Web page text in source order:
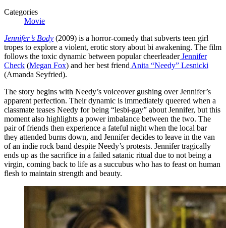
Categories
Movie
Jennifer’s Body (2009) is a horror-comedy that subverts teen girl
tropes to explore a violent, erotic story about bi awakening. The film
follows the toxic dynamic between popular cheerleaderJennifer
Check (Megan Fox) and her best friend Anita “Needy” Lesnicki
(Amanda Seyfried).
The story begins with Needy’s voiceover gushing over Jennifer’s
apparent perfection. Their dynamic is immediately queered when a
classmate teases Needy for being “lesbi-gay” about Jennifer, but this
moment also highlights a power imbalance between the two. The
pair of friends then experience a fateful night when the local bar
they attended burns down, and Jennifer decides to leave in the van
of an indie rock band despite Needy’s protests. Jennifer tragically
ends up as the sacrifice in a failed satanic ritual due to not being a
virgin, coming back to life as a succubus who has to feast on human
flesh to maintain strength and beauty.